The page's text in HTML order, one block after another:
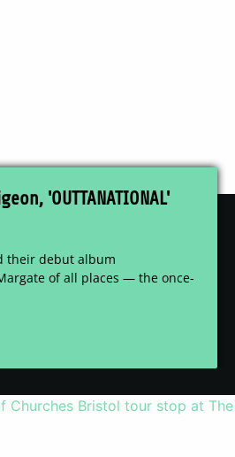
'OUTTANATIONAL'
their debut album
of all places — the once-